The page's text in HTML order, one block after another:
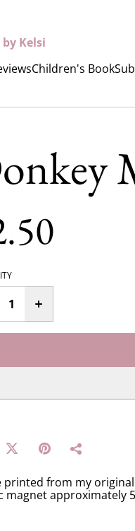
Kelsi
Children's Book
printed from my
magnet approximately